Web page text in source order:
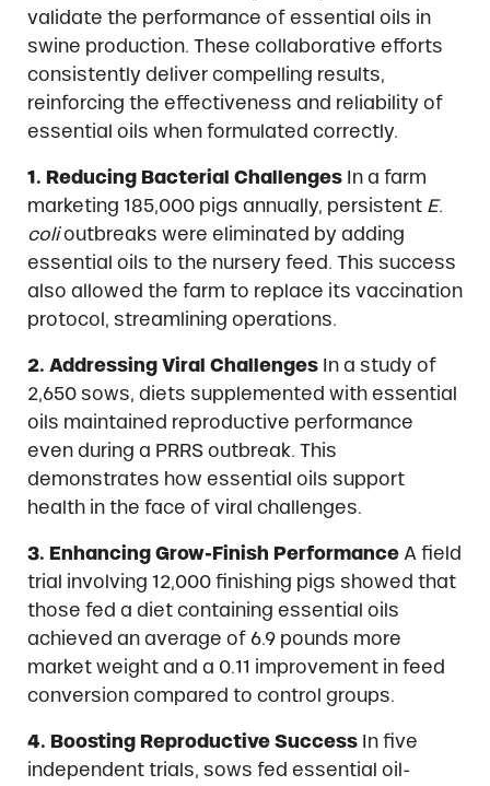
validate the performance of essential oils in
swine production. These collaborative efforts
consistently deliver compelling results,
reinforcing the effectiveness and reliability of
essential oils when formulated correctly.
1. Reducing Bacterial ChallengesIn a farm
marketing 185,000 pigs annually, persistent E.
colioutbreaks were eliminated by adding
essential oils to the nursery feed. This success
also allowed the farm to replace its vaccination
protocol, streamlining operations.
2. Addressing Viral ChallengesIn a study of
2,650 sows, diets supplemented with essential
oils maintained reproductive performance
even during a PRRS outbreak. This
demonstrates how essential oils support
health in the face of viral challenges.
3. Enhancing Grow-Finish PerformanceA field
trial involving 12,000 finishing pigs showed that
those fed a diet containing essential oils
achieved an average of 6.9 pounds more
market weight and a 0.11 improvement in feed
conversion compared to control groups.
4. Boosting Reproductive SuccessIn five
independent trials, sows fed essential oil-